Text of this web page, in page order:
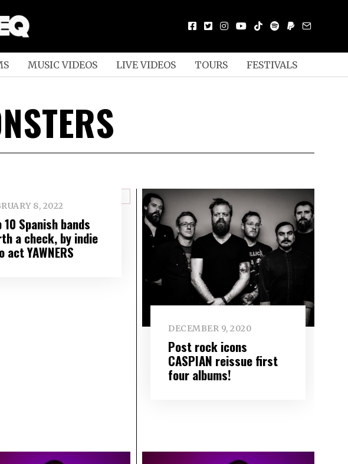
MUSIC VIDEOS LIVE VIDEOS TOURS FESTIVALS
8, 2022
10 Spanish bands
a check, by indie
act YAWNERS
DECEMBER 9, 2020
Post rock icons
CASPIAN reissue first
four albums!